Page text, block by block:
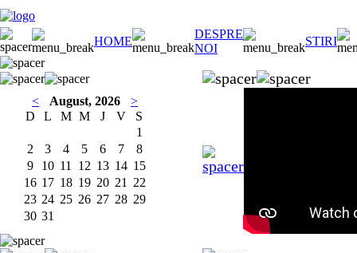
HOME
DESPRE
NOI
STIRI
< August, 2026
>
D
L M M J V
S
1
2
3 4 5 6 7
8
9
10 11 12 13 14 15
16 17 18 19 20 21
22
23 24 25 26 27 28 29
30 31